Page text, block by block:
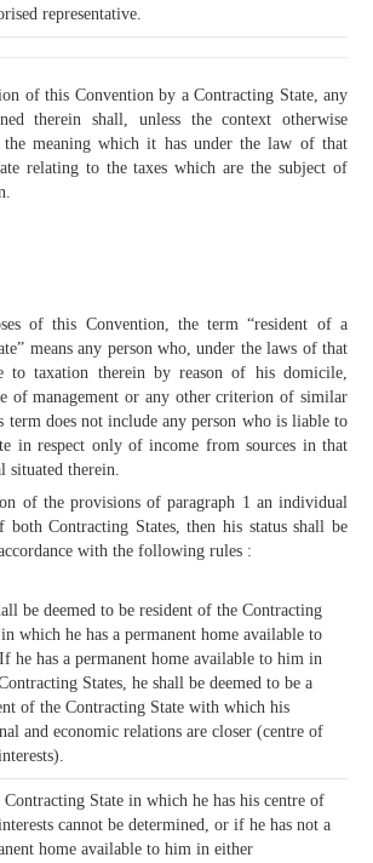
representative.
of this Convention by a Contracting State, any
therein shall, unless the context otherwise
the meaning which it has under the law of that
relating to the taxes which are the subject of
of this Convention, the term “resident of a
means any person who, under the laws of that
to taxation therein by reason of his domicile,
of management or any other criterion of similar
term does not include any person who is liable to
in respect only of income from sources in that
situated therein.
of the provisions of paragraph 1 an individual
both Contracting States, then his status shall be
with the following rules :
be deemed to be resident of the Contracting
in which he has a permanent home available to
he has a permanent home available to him in
States, he shall be deemed to be a
of the Contracting State with which his
and economic relations are closer (centre of
State in which he has his centre of
cannot be determined, or if he has not a
home available to him in either